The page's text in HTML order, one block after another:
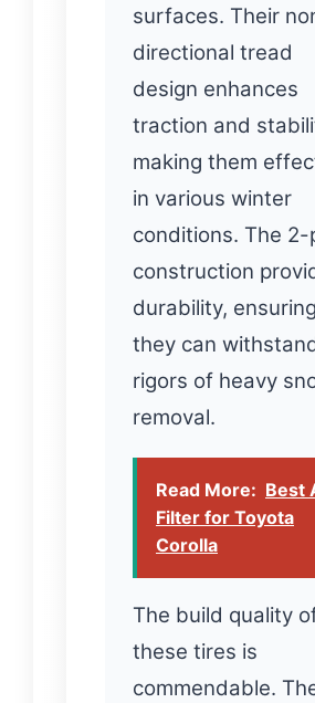
surfaces. Their
directional tread
design enhances
traction and
making them
in various winter
conditions. The 2-
construction
durability, ensuring
they can
rigors of heavy
removal.
Read More: Best
Filter for Toyota
Corolla
The build quality
these tires is
commendable.